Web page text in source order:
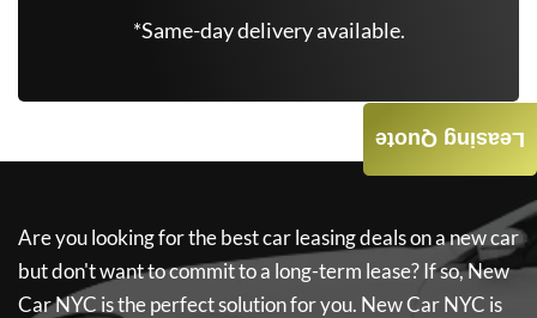
*Same-day delivery available.
Are you looking for the best car leasing deals on a new car
but don't want to commit to a long-term lease? If so,New
Car NYC is the perfect solution for you. New Car NYC is
Leasing Quote